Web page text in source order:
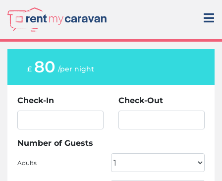
£ 80 /per night
Check-In Check-Out
Number of Guests
Adults